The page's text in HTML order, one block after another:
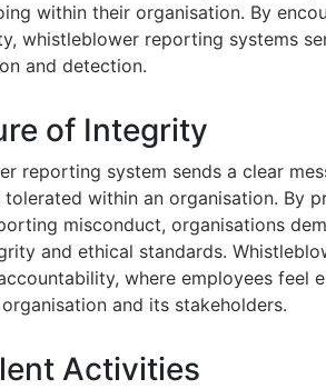
within their organisation. By
whistleblower reporting systems
and detection.
of Integrity
reporting system sends a clear
within an organisation. By
misconduct, organisations
and ethical standards.
where employees feel
and its stakeholders.
Activities